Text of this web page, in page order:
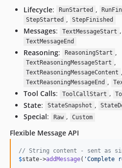
Lifecycle: RunStarted ,
StepStarted , StepFinished
Messages: TextMessageStart ,
TextMessageEnd
Reasoning: ReasoningStart ,
TextReasoningMessageStart ,
TextReasoningMessageContent ,
TextReasoningMessageEnd ,
Tool Calls: ToolCallStart ,
State: StateSnapshot ,
Special: Raw , Custom
Flexible Message API
// String content - sent as
$state->addMessage( 'Complete